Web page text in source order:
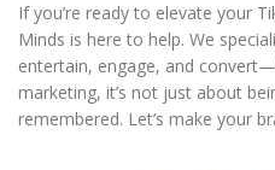
If you’re ready to elevate your
Minds is here to help. We
entertain, engage, and
marketing, it’s not just about
remembered. Let’s make your